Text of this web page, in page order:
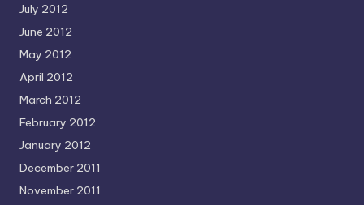
July 2012
June 2012
May 2012
April 2012
March 2012
February 2012
January 2012
December 2011
November 2011